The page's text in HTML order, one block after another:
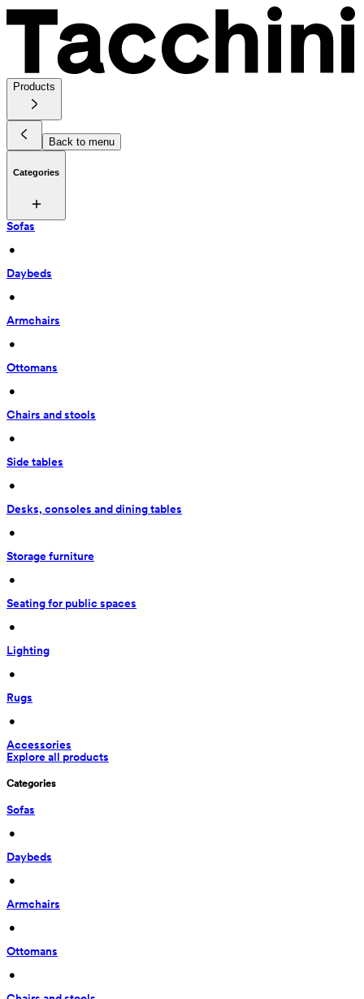
Products
Back to menu
Categories
Sofas
•
Daybeds
•
Armchairs
•
Ottomans
•
Chairs and stools
•
Side tables
•
Desks, consoles and dining tables
•
Storage furniture
•
Seating for public spaces
•
Lighting
•
Rugs
•
Accessories
Explore all products
Categories
Sofas
•
Daybeds
•
Armchairs
•
Ottomans
•